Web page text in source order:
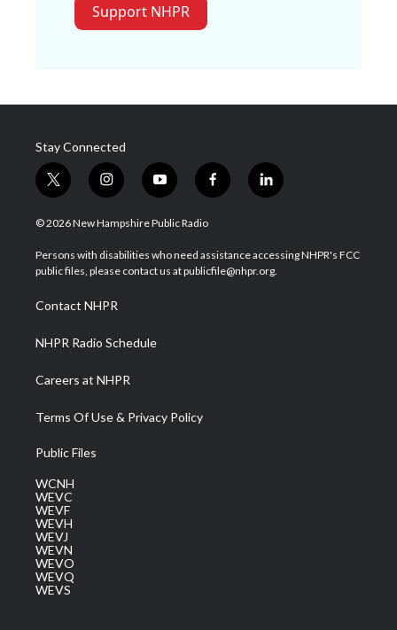
Support NHPR
Stay Connected
t
w
i
t
e
i
n
s
a
g
a
m
y
o
u
u
b
f
a
b
o
l
i
e
d
© 2026 New Hampshire Public Radio
Persons with disabilities who need assistance accessing NHPR's FCC
public files, please contact us at publicfile@nhpr.org.
Contact NHPR
NHPR Radio Schedule
Careers at NHPR
Terms Of Use & Privacy Policy
Public Files
WCNH
WEVC
WEVF
WEVH
WEVJ
WEVN
WEVO
WEVQ
WEVS